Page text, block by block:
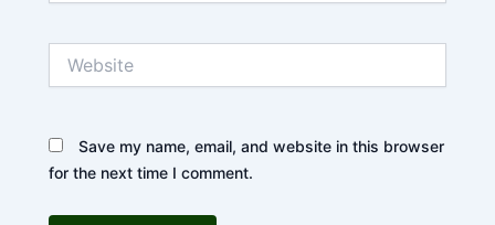
Save my name, email, and website in this browser
for the next time I comment.